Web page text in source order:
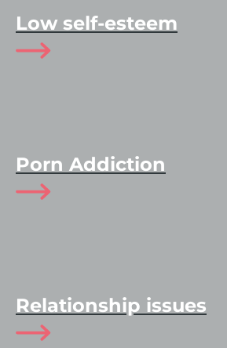
Low self-esteem
Porn Addiction
Relationship issues